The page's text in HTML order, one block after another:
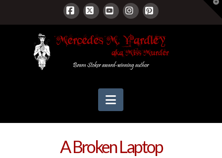
Facebook
X YouTubeInstagram
Pinterest
Navigation
A Broken Laptop